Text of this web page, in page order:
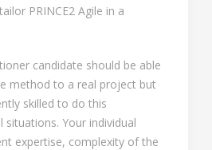
PRINCE2 Agile in a
candidate should be able
method to a real project but
skilled to do this
situations. Your individual
expertise, complexity of the